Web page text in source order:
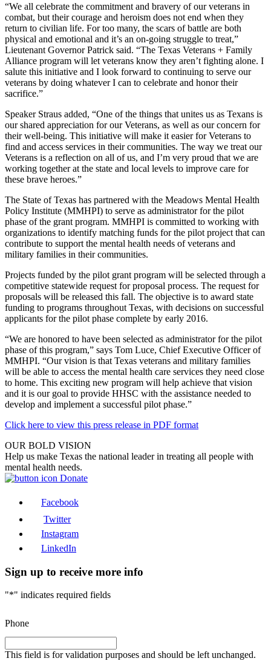
“We all celebrate the commitment and bravery of our veterans in
combat, but their courage and heroism does not end when they
return to civilian life. For too many, the scars of battle are both
physical and emotional and it’s an on-going struggle to treat,”
Lieutenant Governor Patrick said. “The Texas Veterans + Family
Alliance program will let veterans know they aren’t fighting alone. I
salute this initiative and I look forward to continuing to serve our
veterans by doing whatever I can to celebrate and honor their
sacrifice.”
Speaker Straus added, “One of the things that unites us as Texans is
our shared appreciation for our Veterans, as well as our concern for
their well-being. This initiative will make it easier for Veterans to
find and access services in their communities. The way we treat our
Veterans is a reflection on all of us, and I’m very proud that we are
working together at the state and local levels to improve care for
these brave heroes.”
The State of Texas has partnered with the Meadows Mental Health
Policy Institute (MMHPI) to serve as administrator for the pilot
phase of the grant program. MMHPI is committed to working with
organizations to identify matching funds for the pilot project that can
contribute to support the mental health needs of veterans and
military families in their communities.
Projects funded by the pilot grant program will be selected through a
competitive statewide request for proposal process. The request for
proposals will be released this fall. The objective is to award state
funding to programs throughout Texas, with decisions on successful
applicants for the pilot phase complete by early 2016.
“We are honored to have been selected as administrator for the pilot
phase of this program,” says Tom Luce, Chief Executive Officer of
MMHPI. “Our vision is that Texas veterans and military families
will be able to access the mental health care services they need close
to home. This exciting new program will help achieve that vision
and it is our goal to provide HHSC with the assistance needed to
develop and implement a successful pilot phase.”
Click here to view this press release in PDF format
OUR BOLD VISION
Help us make Texas the national leader in treating all people with
mental health needs.
Donate
Facebook
Twitter
Instagram
LinkedIn
Sign up to receive more info
"*" indicates required fields
Phone
This field is for validation purposes and should be left unchanged.